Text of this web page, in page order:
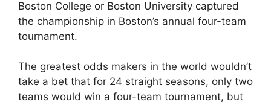
Boston College or Boston University captured
the championship in Boston’s annual four-team
tournament.
The greatest odds makers in the world wouldn’t
take a bet that for 24 straight seasons, only two
teams would win a four-team tournament, but